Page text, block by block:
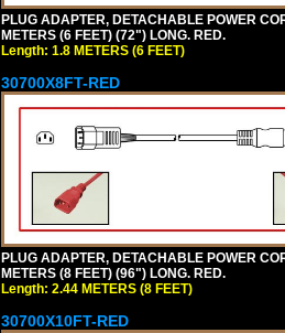
PLUG ADAPTER, DETACHABLE POWER
METERS (6 FEET) (72") LONG. RED.
Length: 1.8 METERS (6 FEET)
30700X8FT-RED
PLUG ADAPTER, DETACHABLE POWER
METERS (8 FEET) (96") LONG. RED.
Length: 2.44 METERS (8 FEET)
30700X10FT-RED